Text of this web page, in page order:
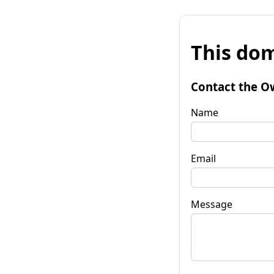
This
Contact the
Name
Email
Message